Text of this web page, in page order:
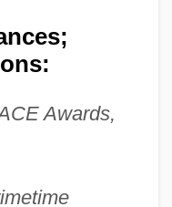
Awards,